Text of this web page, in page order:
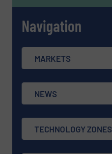
Navigation
MARKETS
NEWS
TECHNOLOGY ZONES